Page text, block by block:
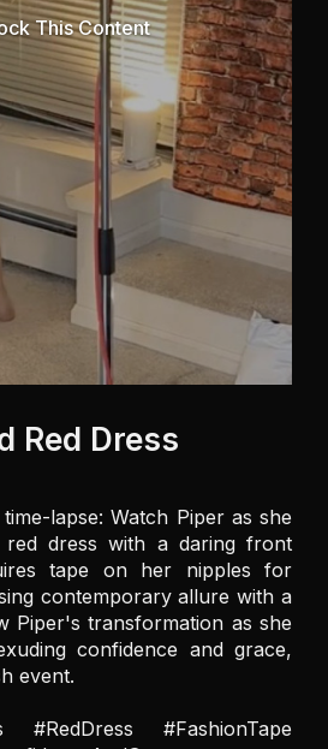
This Content
Red Dress
lapse: Watch Piper as she
dress with a daring front
tape on her nipples for
contemporary allure with a
Piper's transformation as she
confidence and grace,
event.
#RedDress #FashionTape